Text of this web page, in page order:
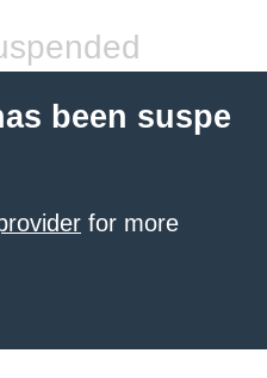
been suspe
for more